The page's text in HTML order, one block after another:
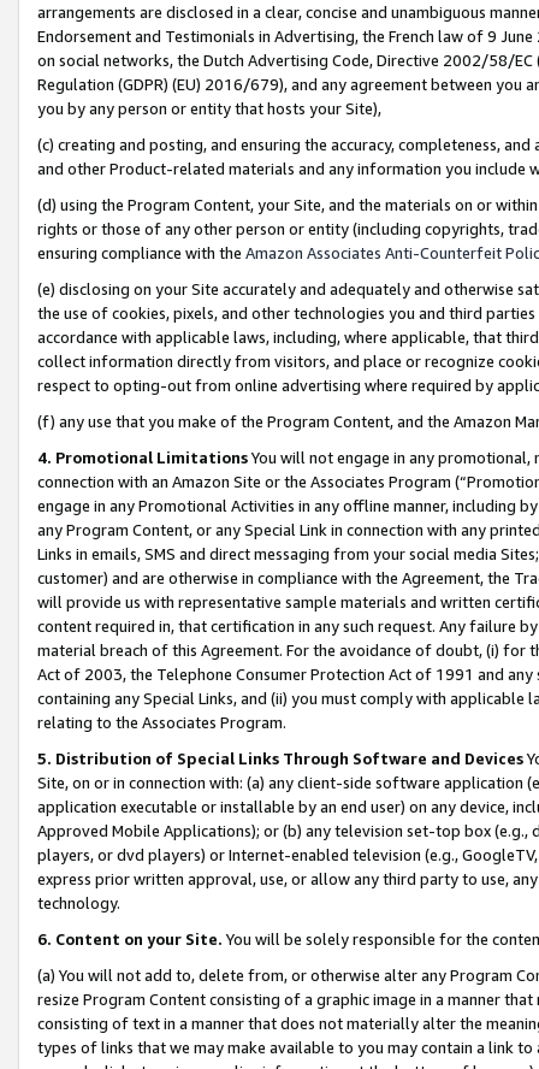
arrangements are disclosed in a clear, concise and unambiguous
Endorsement and Testimonials in Advertising, the French law of 9
on social networks, the Dutch Advertising Code, Directive 2002/58/
Regulation (GDPR) (EU) 2016/679), and any agreement between
you by any person or entity that hosts your Site),
(c) creating and posting, and ensuring the accuracy, completeness,
and other Product-related materials and any information you include
(d) using the Program Content, your Site, and the materials on or
rights or those of any other person or entity (including copyrights,
ensuring compliance with the Amazon Associates Anti-Counterfeit
(e) disclosing on your Site accurately and adequately and otherwise
the use of cookies, pixels, and other technologies you and third
accordance with applicable laws, including, where applicable, that
collect information directly from visitors, and place or recognize
respect to opting-out from online advertising where required by
(f) any use that you make of the Program Content, and the Amazon
4. Promotional LimitationsYou will not engage in any
connection with an Amazon Site or the Associates Program
engage in any Promotional Activities in any offline manner, including
any Program Content, or any Special Link in connection with any
Links in emails, SMS and direct messaging from your social media
customer) and are otherwise in compliance with the Agreement, the
will provide us with representative sample materials and written
content required in, that certification in any such request. Any failure
material breach of this Agreement. For the avoidance of doubt, (i) for
Act of 2003, the Telephone Consumer Protection Act of 1991 and
containing any Special Links, and (ii) you must comply with
relating to the Associates Program.
5. Distribution of Special Links Through Software and Devices
Site, on or in connection with: (a) any client-side software application
application executable or installable by an end user) on any device,
Approved Mobile Applications); or (b) any television set-top box
players, or dvd players) or Internet-enabled television (e.g.,
express prior written approval, use, or allow any third party to use,
technology.
6. Content on your Site. You will be solely responsible for the
(a) You will not add to, delete from, or otherwise alter any Program
resize Program Content consisting of a graphic image in a manner
consisting of text in a manner that does not materially alter the
types of links that we may make available to you may contain a link